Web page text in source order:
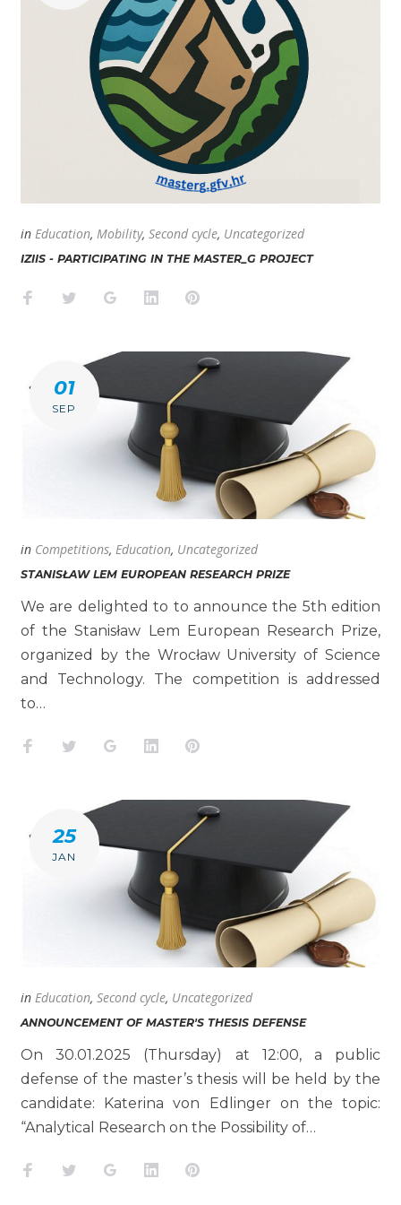
in Education, Mobility, Second cycle, Uncategorized
IZIIS - PARTICIPATING IN THE MASTER_G PROJECT
Facebook
TwitterGoogle+LinkedInPinterest
01
SEP
in Competitions, Education, Uncategorized
STANISŁAW LEM EUROPEAN RESEARCH PRIZE
We are delighted to to announce the 5th edition
of the Stanisław Lem European Research Prize,
organized by the Wrocław University of Science
and Technology. The competition is addressed
to…
Facebook
TwitterGoogle+LinkedInPinterest
25
JAN
in Education, Second cycle, Uncategorized
ANNOUNCEMENT OF MASTER'S THESIS DEFENSE
On 30.01.2025 (Thursday) at 12:00, a public
defense of the master’s thesis will be held by the
candidate: Katerina von Edlinger on the topic:
“Analytical Research on the Possibility of…
Facebook
TwitterGoogle+LinkedInPinterest